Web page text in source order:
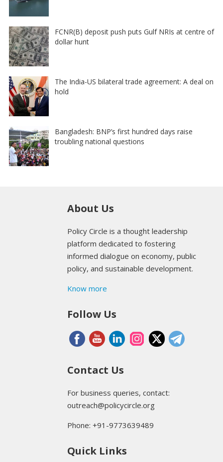
FCNR(B) deposit push puts Gulf NRIs at centre of
dollar hunt
The India-US bilateral trade agreement: A deal on
hold
Bangladesh: BNP’s first hundred days raise
troubling national questions
About Us
Policy Circle is a thought leadership
platform dedicated to fostering
informed dialogue on economy, public
policy, and sustainable development.
Know more
Follow Us
Contact Us
For business queries, contact:
outreach@policycircle.org
Phone: +91-9773639489
Quick Links